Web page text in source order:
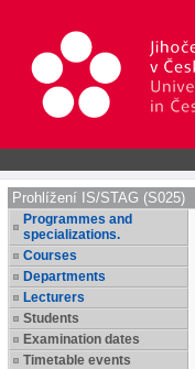
Prohlížení IS/STAG (S025)
Programmes and
specializations.
Courses
Departments
Lecturers
Students
Examination dates
Timetable events